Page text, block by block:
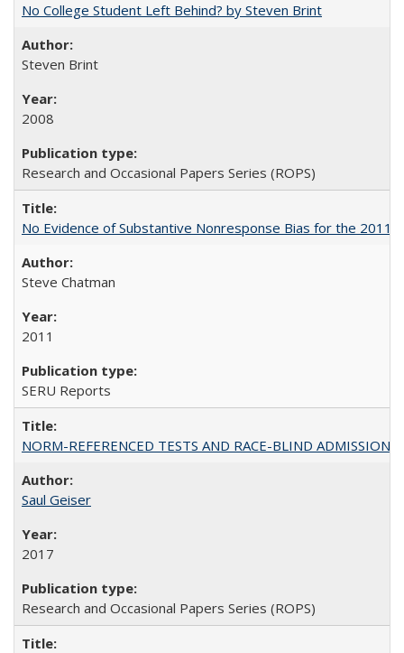
No College Student Left Behind? by Steven Brint
Steven Brint
2008
Research and Occasional Papers Series (ROPS)
No Evidence of Substantive Nonresponse Bias for the 2011
Steve Chatman
2011
SERU Reports
NORM-REFERENCED TESTS AND RACE-BLIND
Saul Geiser
2017
Research and Occasional Papers Series (ROPS)